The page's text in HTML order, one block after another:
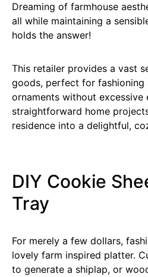
Dreaming of farmhouse
all while maintaining a
holds the answer!
This retailer provides a vast
goods, perfect for
ornaments without excessive
straightforward home
residence into a delightful,
DIY Cookie
Tray
For merely a few dollars,
lovely farm inspired platter.
to generate a shiplap, or